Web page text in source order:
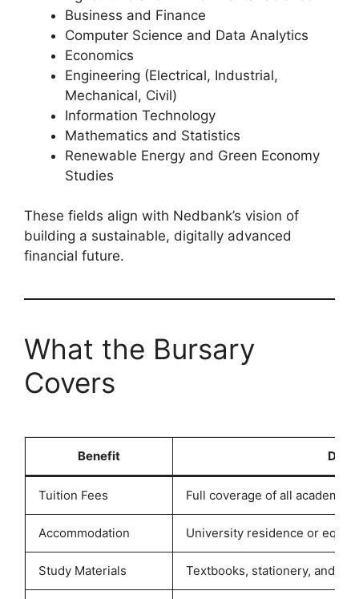
Business and Finance
Computer Science and Data Analytics
Economics
Engineering (Electrical, Industrial,
Mechanical, Civil)
Information Technology
Mathematics and Statistics
Renewable Energy and Green Economy
Studies
These fields align with Nedbank’s vision of
building a sustainable, digitally advanced
financial future.
What the Bursary
Covers
Benefit
Tuition Fees Full coverage of all academic
Accommodation University residence or
Study Materials Textbooks, stationery, and